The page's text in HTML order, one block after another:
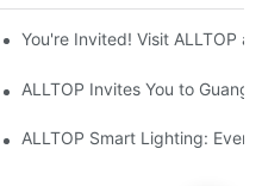
Power and Elec Expo 2026
You're Invited! Visit ALLTOP
awaits your presence at the
ALLTOP Invites You to
ALLTOP's New Energy
ALLTOP Smart Lighting: